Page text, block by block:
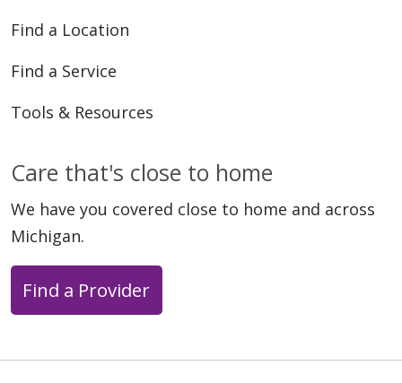
Find a Location
Find a Service
Tools & Resources
Care that's close to home
We have you covered close to home and across
Michigan.
Find a Provider